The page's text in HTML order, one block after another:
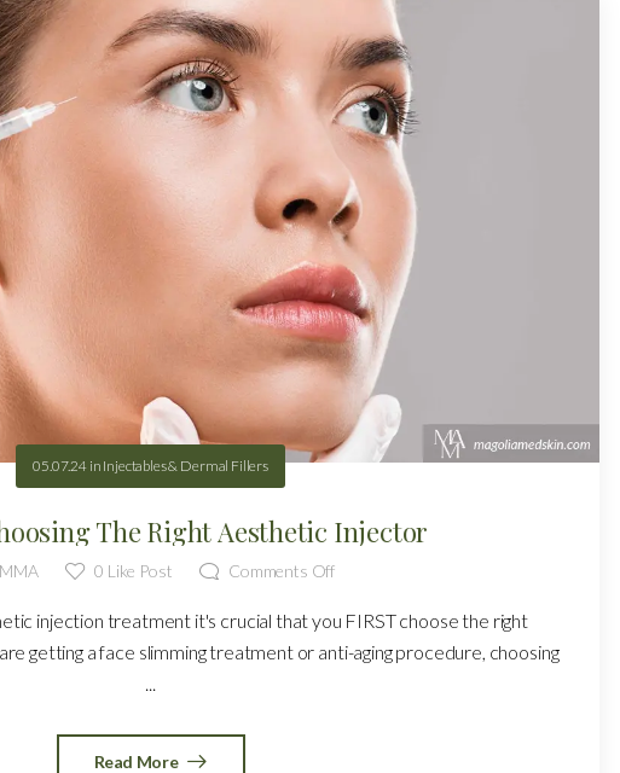
05.07.24 in Injectables & Dermal Fillers
The Right Aesthetic Injector
MMA 0 Like Post Comments Off
injection treatment it's crucial that you FIRST choose the right
getting a face slimming treatment or anti-aging procedure, choosing
Read More